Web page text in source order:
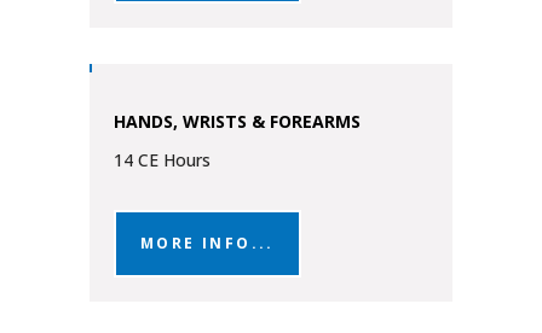
HANDS, WRISTS & FOREARMS
14 CE Hours
MORE INFO...